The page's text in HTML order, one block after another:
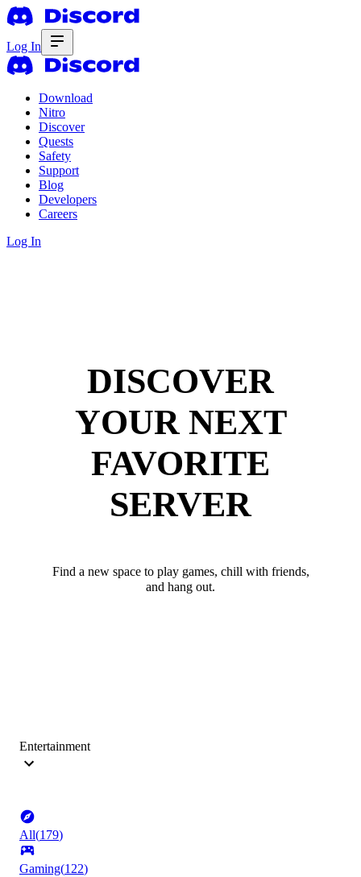
Log In
Download
Nitro
Discover
Quests
Safety
Support
Blog
Developers
Careers
Log In
DISCOVER
YOUR NEXT
FAVORITE
SERVER
Find a new space to play games, chill with friends,
and hang out.
Entertainment
All(179)
Gaming(122)